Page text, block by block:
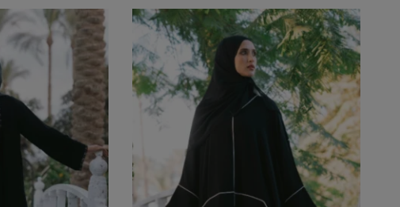
Dress